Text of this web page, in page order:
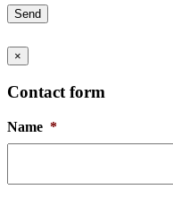
Send
×
Contact form
Name *